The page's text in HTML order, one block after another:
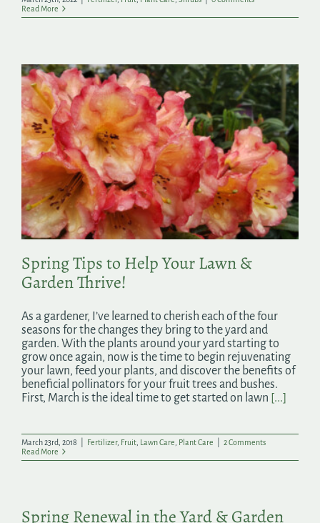
Read More
Spring Tips to Help Your Lawn &
Garden Thrive!
As a gardener, I’ve learned to cherish each of the four
seasons for the changes they bring to the yard and
garden. With the plants around your yard starting to
grow once again, now is the time to begin rejuvenating
your lawn, feed your plants, and discover the benefits of
beneficial pollinators for your fruit trees and bushes.
First, March is the ideal time to get started on lawn [...]
March 23rd, 2018 Fertilizer, Fruit Lawn Care Plant Care
2 Comments
Read More
Spring Renewal in the Yard & Garden